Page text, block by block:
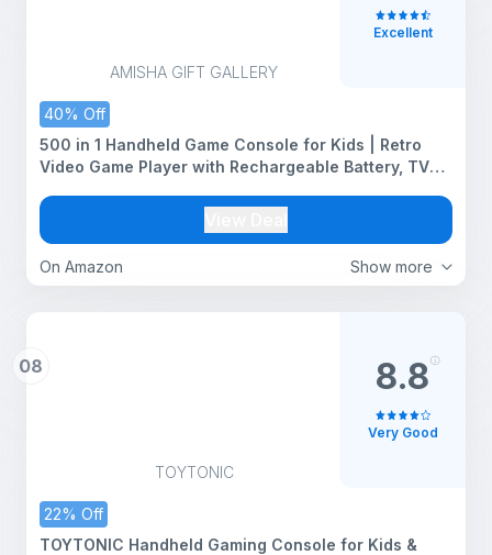
AMISHA GIFT GALLERY
40% Off
Show more
On Amazon
500 in 1 Handheld Game Console for Kids | Retro
Video Game Player with Rechargeable Battery, TV
Controller | Classic Arcade Games for Boys & Girls
Excellent
08
TOYTONIC
22% Off
TOYTONIC Handheld Gaming Console for Kids &
8.8
Very Good